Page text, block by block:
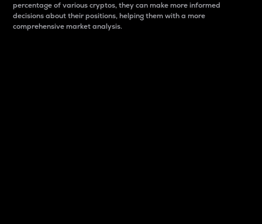
percentage of various cryptos, they can make more informed
decisions about their positions, helping them with a more
comprehensive market analysis.